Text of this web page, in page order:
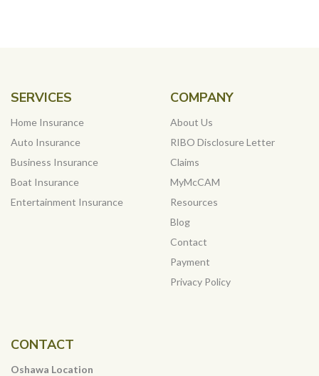
SERVICES
Home Insurance
Auto Insurance
Business Insurance
Boat Insurance
Entertainment Insurance
COMPANY
About Us
RIBO Disclosure Letter
Claims
MyMcCAM
Resources
Blog
Contact
Payment
Privacy Policy
CONTACT
Oshawa Location